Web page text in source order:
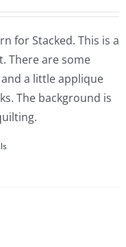
for Stacked. This is a
There are some
a little applique
The background is